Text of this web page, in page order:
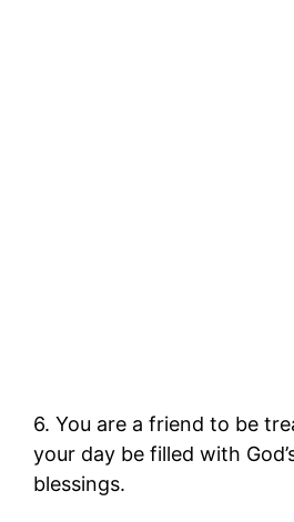
6. You are a friend to be
your day be filled with
blessings.